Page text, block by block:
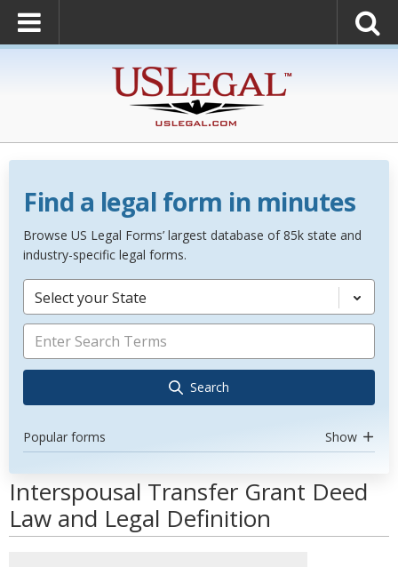
Find a legal form in minutes
Browse US Legal Forms’ largest database of 85k state and
industry-specific legal forms.
Select your State
Search
Popular forms Show
Interspousal Transfer Grant Deed
Law and Legal Definition